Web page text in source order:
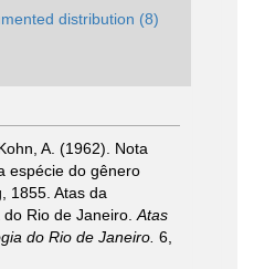
distribution (8)
A. (1962). Nota
espécie do gênero
1855. Atas da
Rio de Janeiro. Atas
do Rio de Janeiro. 6,